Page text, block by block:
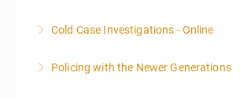
More Information
Cold Case Investigations - Online
More Information
Policing with the Newer Generations